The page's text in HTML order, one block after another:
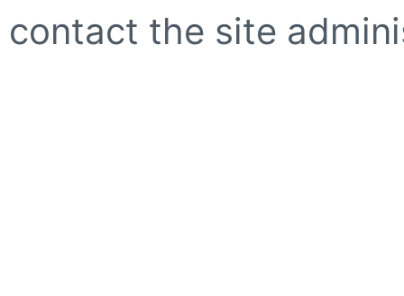
contact the site